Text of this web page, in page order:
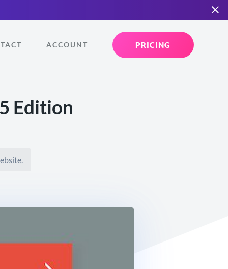
ACCOUNT PRICING
Edition